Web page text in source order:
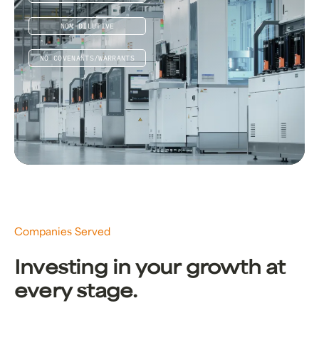
NON-DILUTIVE
NO COVENANTS/WARRANTS
Companies Served
Investing in your growth at
every stage.